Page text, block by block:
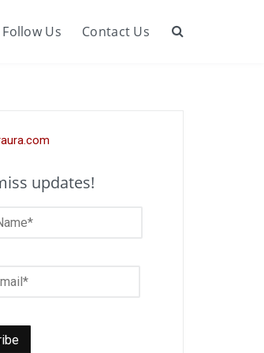
Follow Us Contact Us
updates!